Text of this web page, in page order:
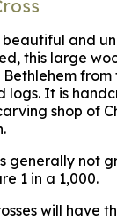
beautiful and
this large
logs. It is
shop of
generally not
1 in a 1,000.
will have